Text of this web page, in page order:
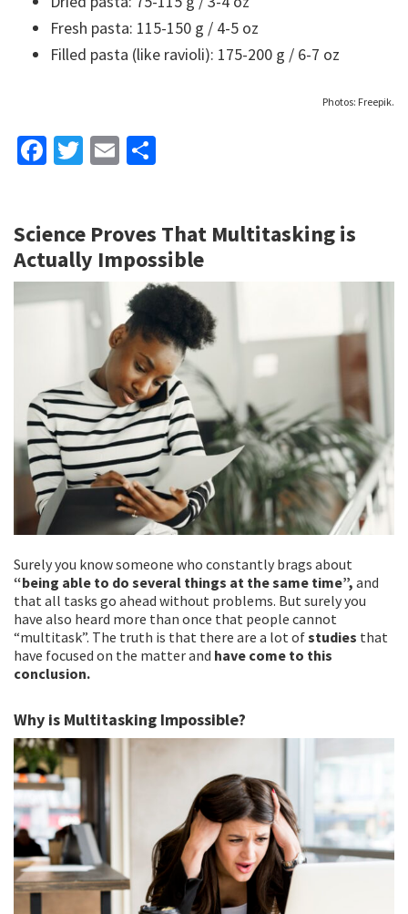
Fresh pasta: 115-150 g / 4-5 oz
Filled pasta (like ravioli): 175-200 g / 6-7 oz
Photos: Freepik.
Fa
o
o
k
T
er
E
l
e
Science Proves That Multitasking is
Actually Impossible
Surely you know someone who constantly brags about
“being able to do several things at the same time”, and
that all tasks go ahead without problems. But surely you
have also heard more than once that people cannot
“multitask”. The truth is that there are a lot ofstudies that
have focused on the matter and have come to this
conclusion.
Why is Multitasking Impossible?